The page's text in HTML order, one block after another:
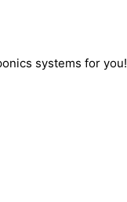
systems for you!